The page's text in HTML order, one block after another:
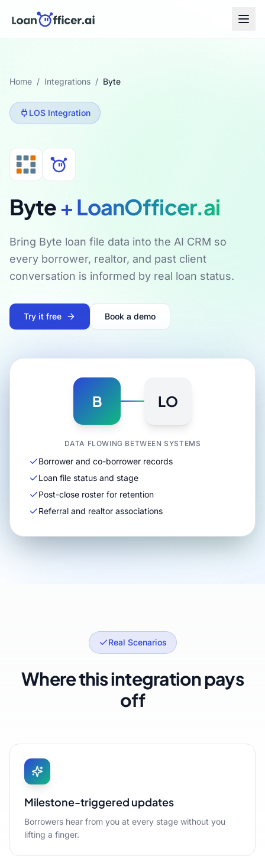
Home / Integrations / Byte
LOS Integration
Byte+ LoanOfficer.ai
Bring Byte loan file data into the AI CRM so
every borrower, realtor, and past client
conversation is informed by real loan status.
Try it free Book a demo
B LO
DATA FLOWING BETWEEN SYSTEMS
Borrower and co-borrower records
Loan file status and stage
Post-close roster for retention
Referral and realtor associations
Real Scenarios
Where this integration pays
off
Milestone-triggered updates
Borrowers hear from you at every stage without you
lifting a finger.